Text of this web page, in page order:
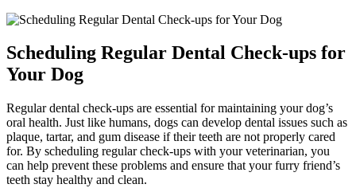
Scheduling Regular Dental Check-ups for
Your Dog
Regular dental check-ups are essential for maintaining your dog’s
oral health. Just like humans, dogs can develop dental issues such as
plaque, tartar, and gum disease if their teeth are not properly cared
for. By scheduling regular check-ups with your veterinarian, you
can help prevent these problems and ensure that your furry friend’s
teeth stay healthy and clean.